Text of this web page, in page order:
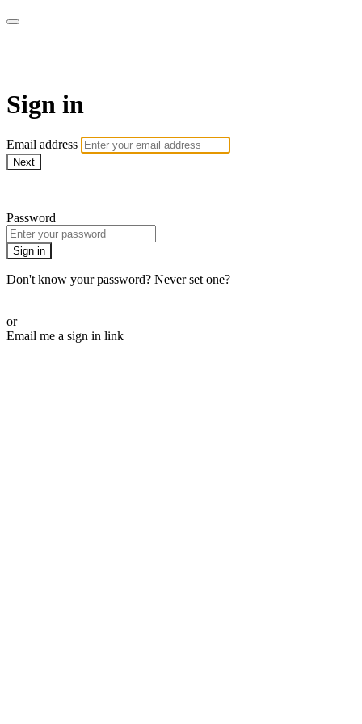
Sign in
Email address
Next
Password
Sign in
Don't know your password? Never set one?
or
Email me a sign in link